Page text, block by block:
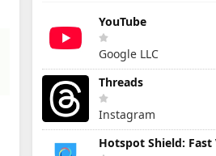
YouTube
Google LLC
Threads
Instagram